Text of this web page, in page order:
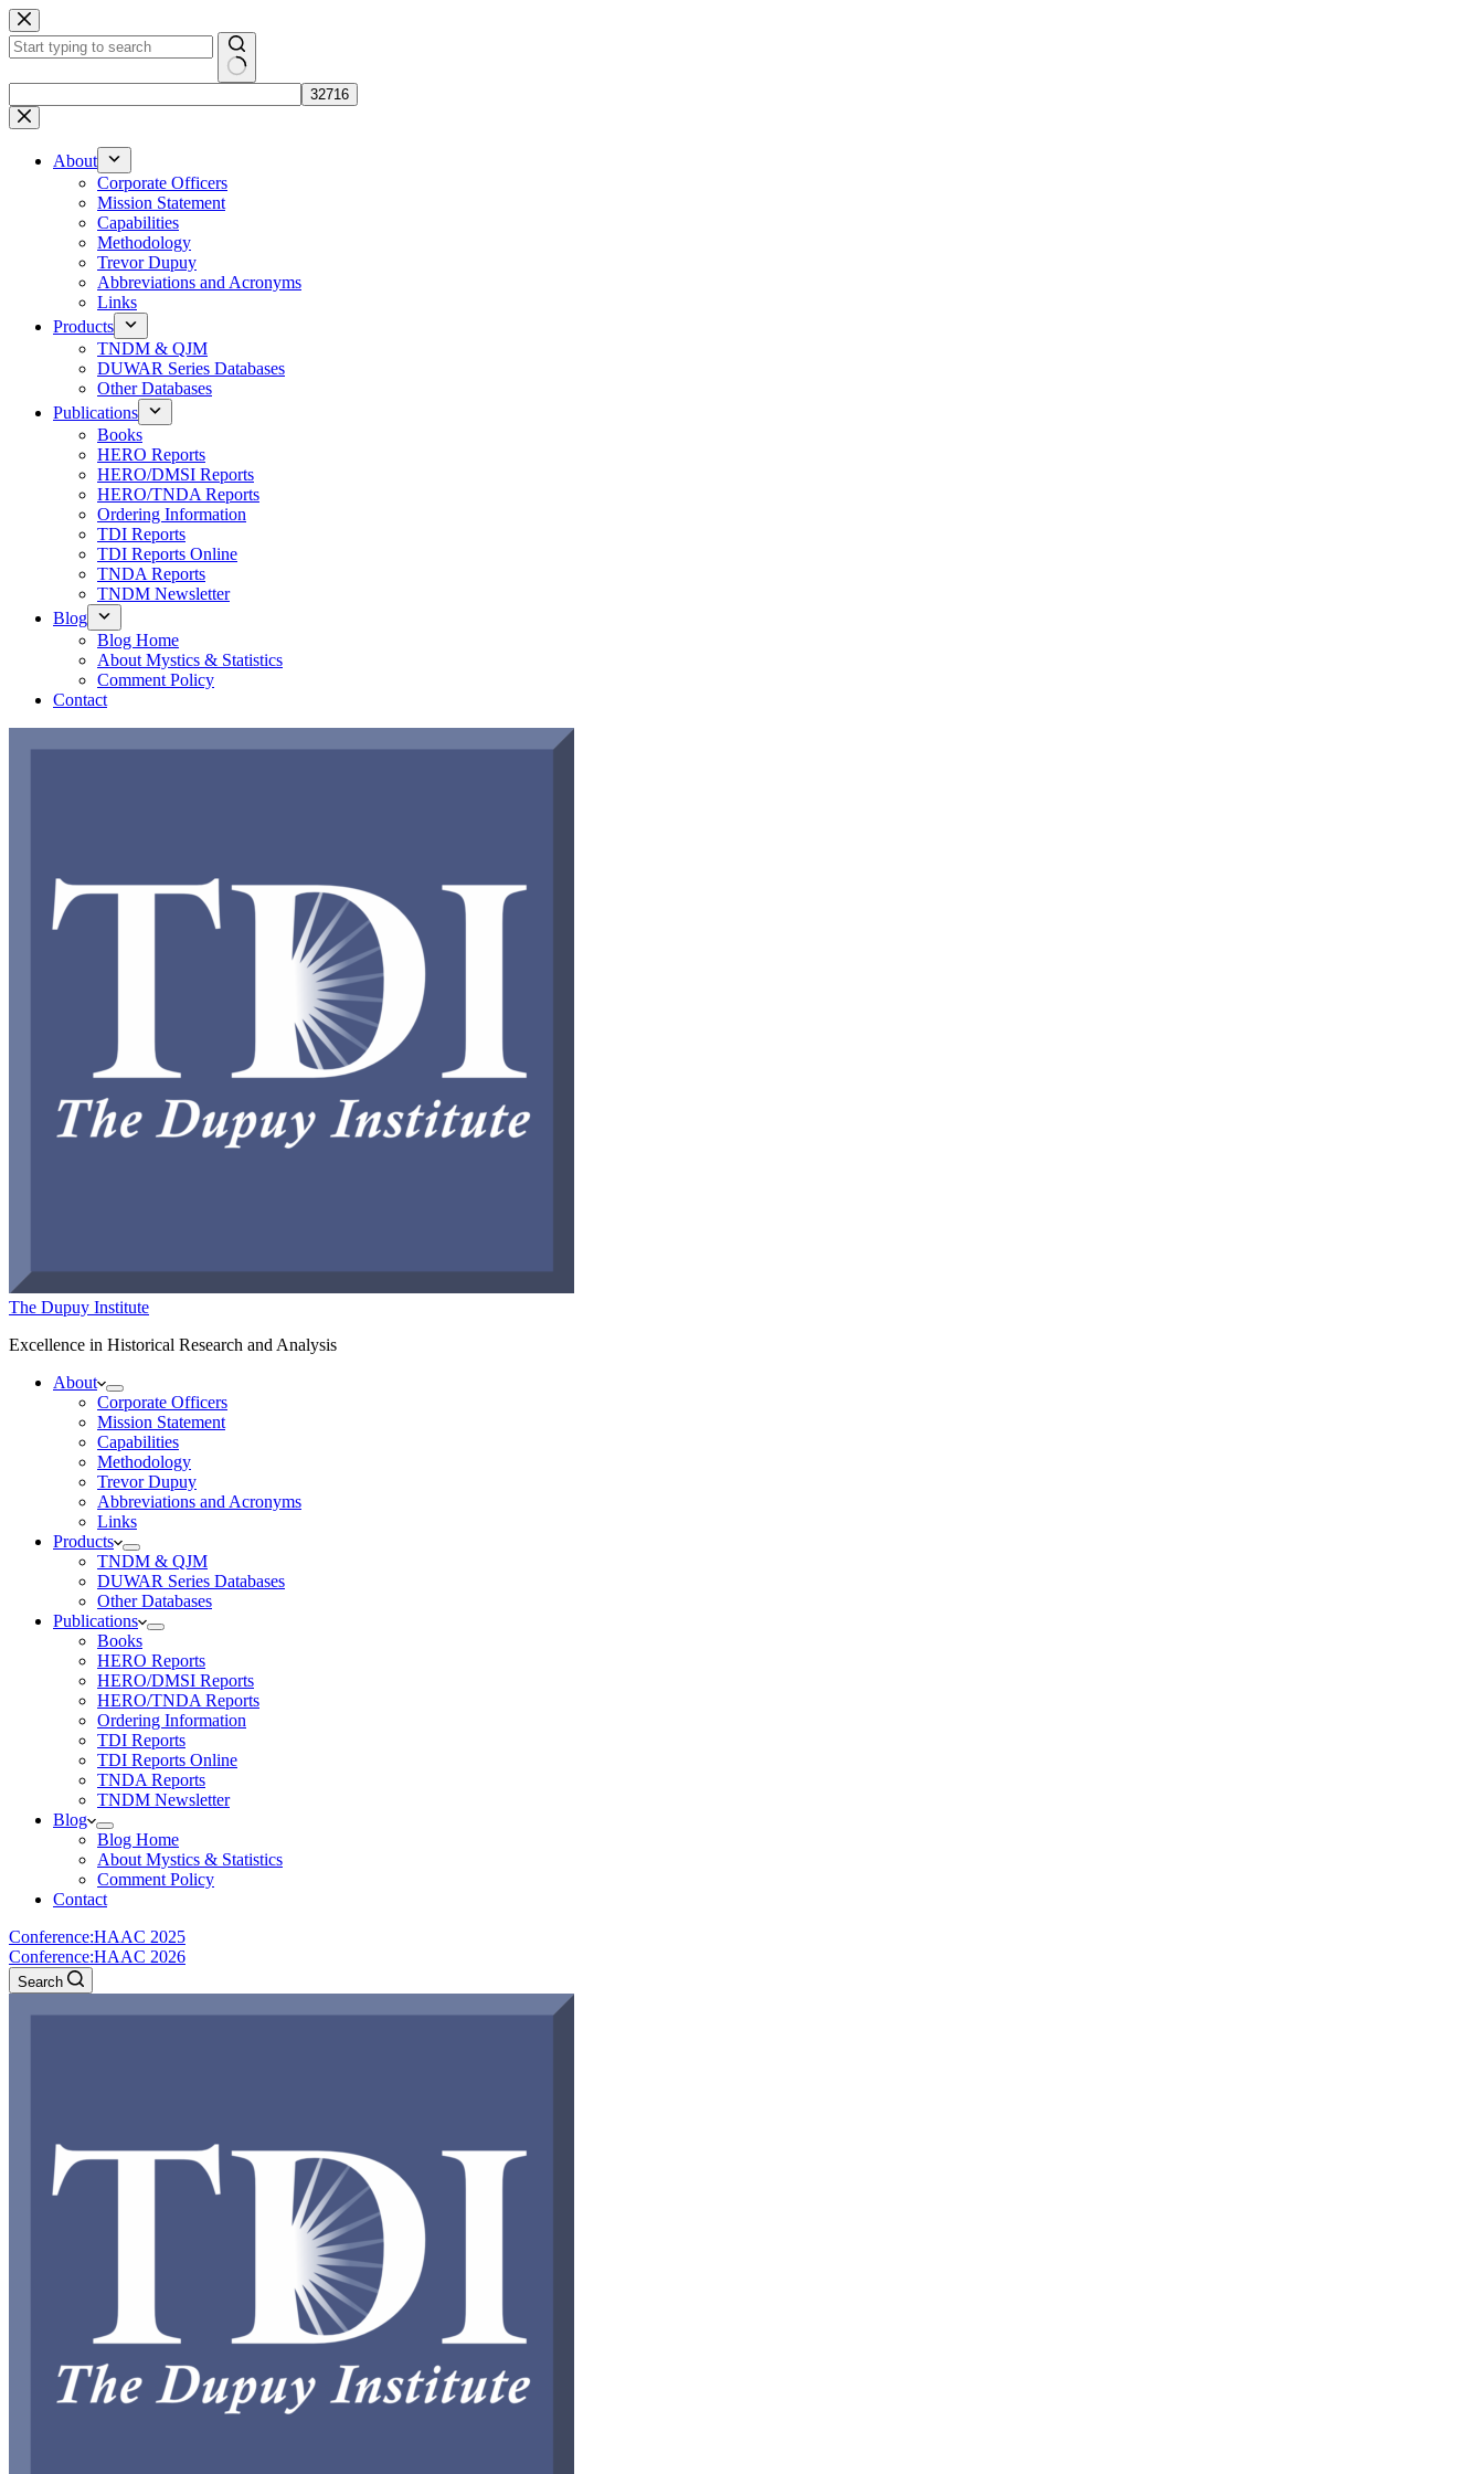
Skip
to
content
results
About
Corporate Officers
Mission Statement
Capabilities
Methodology
Trevor Dupuy
Abbreviations and Acronyms
Links
Products
TNDM & QJM
DUWAR Series Databases
Other Databases
Publications
Books
HERO Reports
HERO/DMSI Reports
HERO/TNDA Reports
Ordering Information
TDI Reports
TDI Reports Online
TNDA Reports
TNDM Newsletter
Blog
Blog Home
About Mystics & Statistics
Comment Policy
Contact
The Dupuy Institute
Excellence in Historical Research and Analysis
About
Corporate Officers
Mission Statement
Capabilities
Methodology
Trevor Dupuy
Abbreviations and Acronyms
Links
Products
TNDM & QJM
DUWAR Series Databases
Other Databases
Publications
Books
HERO Reports
HERO/DMSI Reports
HERO/TNDA Reports
Ordering Information
TDI Reports
TDI Reports Online
TNDA Reports
TNDM Newsletter
Blog
Blog Home
About Mystics & Statistics
Comment Policy
Contact
Conference:HAAC 2025
Conference:HAAC 2026
Search